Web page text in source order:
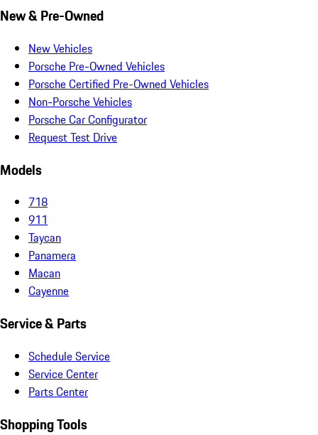
New & Pre-Owned
New Vehicles
Porsche Pre-Owned Vehicles
Porsche Certified Pre-Owned Vehicles
Non-Porsche Vehicles
Porsche Car Configurator
Request Test Drive
Models
718
911
Taycan
Panamera
Macan
Cayenne
Service & Parts
Schedule Service
Service Center
Parts Center
Shopping Tools